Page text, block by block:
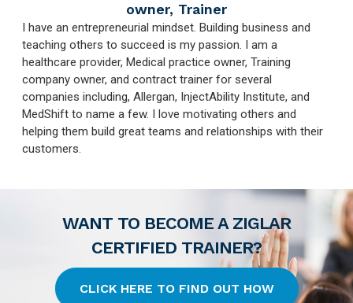
owner, Trainer
I have an entrepreneurial mindset. Building business and
teaching others to succeed is my passion. I am a
healthcare provider, Medical practice owner, Training
company owner, and contract trainer for several
companies including, Allergan, InjectAbility Institute, and
MedShift to name a few. I love motivating others and
helping them build great teams and relationships with their
customers.
WANT TO BECOME A ZIGLAR
CERTIFIED TRAINER?
CLICK HERE TO FIND OUT HOW